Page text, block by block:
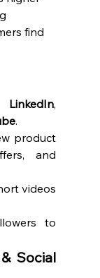
find
LinkedIn
.
product
and
videos
to
Social